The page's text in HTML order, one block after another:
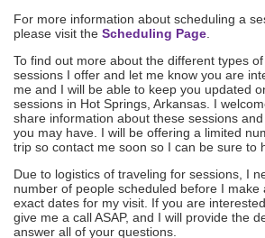
For more information about scheduling a
please visit the Scheduling Page
To find out more about the different types of
sessions I offer and let me know you are
me and I will be able to keep you updated
sessions in Hot Springs, Arkansas. I
share information about these sessions
you may have. I will be offering a limited
trip so contact me soon so I can be sure to
Due to logistics of traveling for sessions, I
number of people scheduled before I make
exact dates for my visit. If you are
give me a call ASAP, and I will provide the
answer all of your questions.